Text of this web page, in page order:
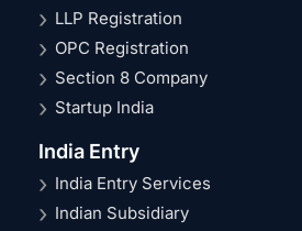
LLP Registration
OPC Registration
Section 8 Company
Startup India
India Entry
India Entry Services
Indian Subsidiary